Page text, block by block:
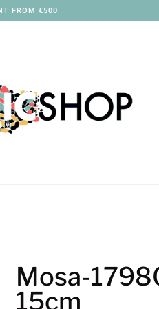
FROM €250
Mosa-
15cm